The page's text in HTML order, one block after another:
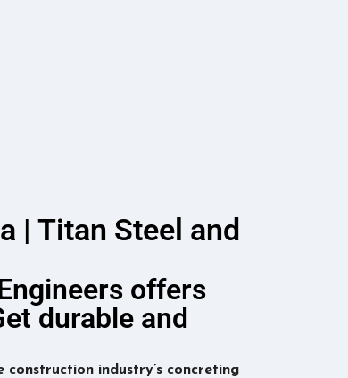
| Titan Steel and
offers
durable and
industry’s concreting